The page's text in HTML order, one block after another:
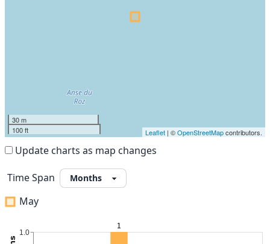
30 m
100 ft
Leaflet | ©OpenStreetMapcontributors.
Update charts as map changes
Time Span
May